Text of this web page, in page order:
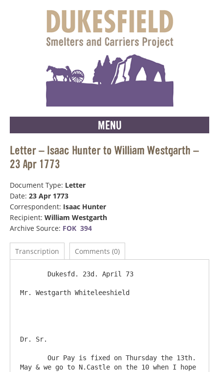
MENU
Letter – Isaac Hunter to William Westgarth –
23 Apr 1773
Document Type: Letter
Date: 23 Apr 1773
Correspondent: Isaac Hunter
Recipient: William Westgarth
Archive Source: FOK 394
Transcription Comments (0)
Mr. Westgarth Whiteleeshield
Dr. Sr.
May & we go to N.Castle on the 10 when I hope